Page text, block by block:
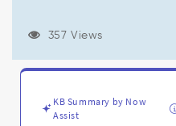
and
357 Views
KB Summary by Now
Assist